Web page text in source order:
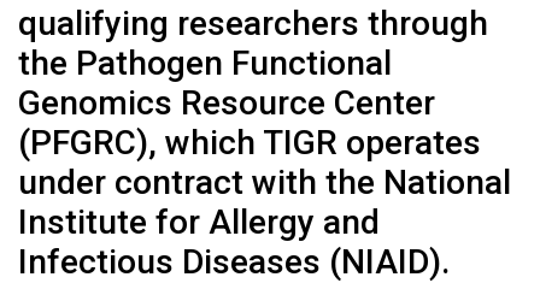
qualifying researchers through
the Pathogen Functional
Genomics Resource Center
(PFGRC), which TIGR operates
under contract with the National
Institute for Allergy and
Infectious Diseases (NIAID).